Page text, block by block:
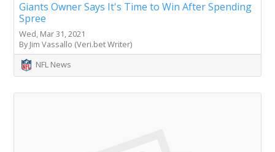
Giants Owner Says It's Time to Win After Spending
Spree
Wed, Mar 31, 2021
By Jim Vassallo (Veri.bet Writer)
NFL News